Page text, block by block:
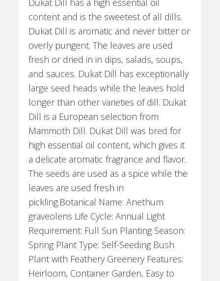
Dukat Dill has a high essential oil
content and is the sweetest of all dills.
Dukat Dill is aromatic and never bitter or
overly pungent. The leaves are used
fresh or dried in in dips, salads, soups,
and sauces. Dukat Dill has exceptionally
large seed heads while the leaves hold
longer than other varieties of dill. Dukat
Dill is a European selection from
Mammoth Dill. Dukat Dill was bred for
high essential oil content, which gives it
a delicate aromatic fragrance and flavor.
The seeds are used as a spice while the
leaves are used fresh in
pickling.Botanical Name: Anethum
graveolens Life Cycle: Annual Light
Requirement: Full Sun Planting Season:
Spring Plant Type: Self-Seeding Bush
Plant with Feathery Greenery Features:
Heirloom, Container Garden, Easy to